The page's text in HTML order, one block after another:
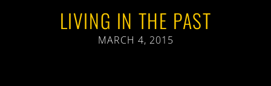
LIVING IN THE PAST
MARCH 4, 2015